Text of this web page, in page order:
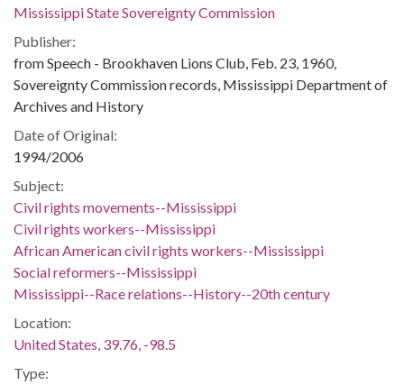
Mississippi State Sovereignty Commission
Publisher:
from Speech - Brookhaven Lions Club, Feb. 23, 1960,
Sovereignty Commission records, Mississippi Department of
Archives and History
Date of Original:
1994/2006
Subject:
Civil rights movements--Mississippi
Civil rights workers--Mississippi
African American civil rights workers--Mississippi
Social reformers--Mississippi
Mississippi--Race relations--History--20th century
Location:
United States, 39.76, -98.5
Type: